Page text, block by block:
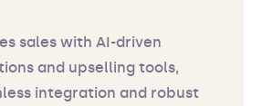
sales with AI-driven
and upselling tools,
integration and robust